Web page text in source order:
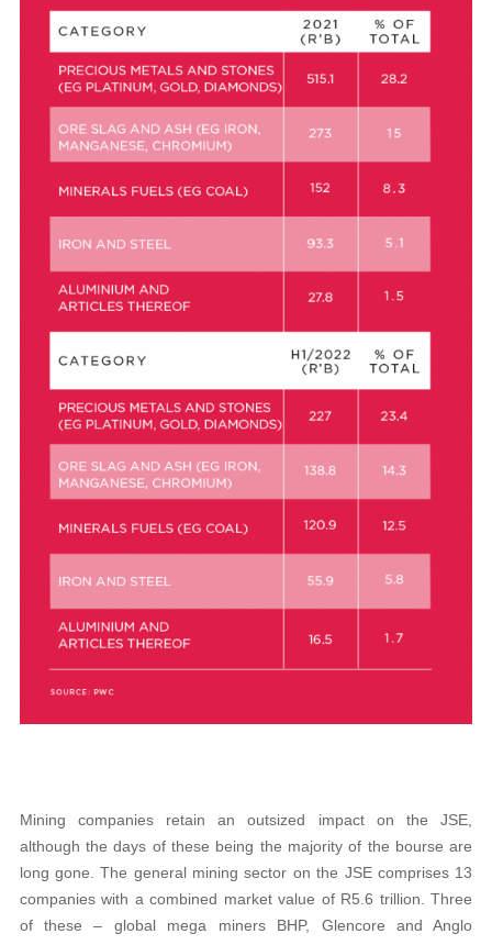
Mining companies retain an outsized impact on the JSE,
although the days of these being the majority of the bourse are
long gone. The general mining sector on the JSE comprises 13
companies with a combined market value of R5.6 trillion. Three
of these – global mega miners BHP, Glencore and Anglo